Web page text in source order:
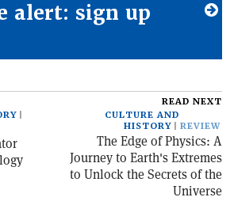
alert: sign up
READ NEXT
CULTURE AND
HISTORY
REVIEW
The Edge of Physics: A
Journey to Earth's Extremes
to Unlock the Secrets of the
Universe